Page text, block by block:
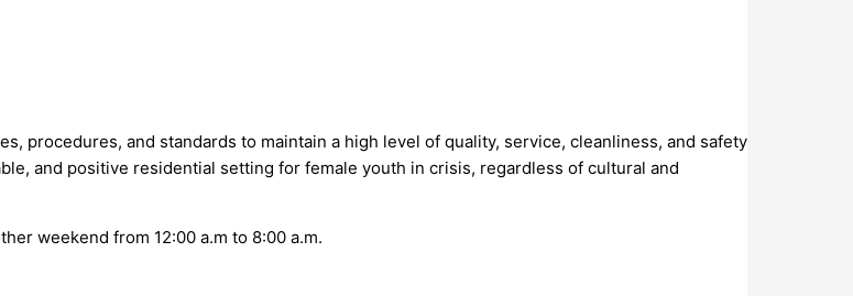
procedures, and standards to maintain a high level of quality, service, cleanliness, and safety
and positive residential setting for female youth in crisis, regardless of cultural and
weekend from 12:00 a.m to 8:00 a.m.